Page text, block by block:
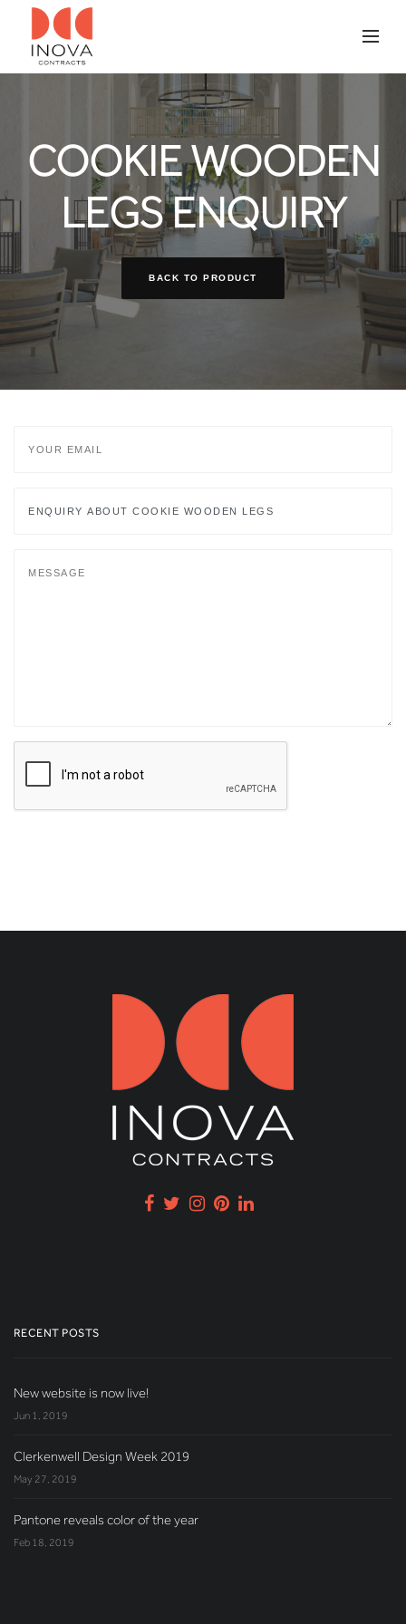
COOKIE WOODEN
LEGS ENQUIRY
BACK TO PRODUCT
RECENT POSTS
New website is now live!
Jun 1, 2019
Clerkenwell Design Week 2019
May 27, 2019
Pantone reveals color of the year
Feb 18, 2019